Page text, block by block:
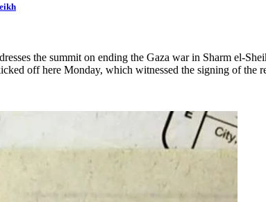
the summit on ending the Gaza war in Sharm
off here Monday, which witnessed the signing of the